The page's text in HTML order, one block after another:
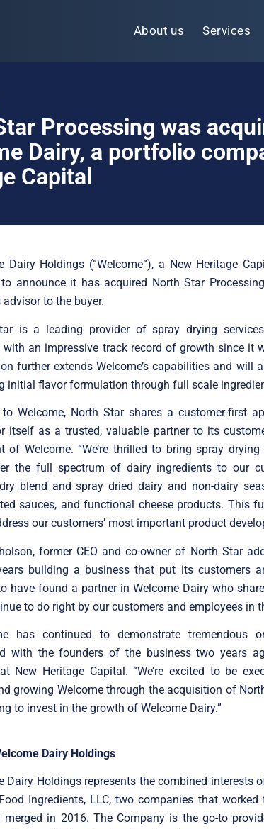
About us Services
Processing was
Dairy, a portfolio
Capital
Dairy Holdings (“Welcome”), a New Heritage
announce it has acquired North Star
advisor to the buyer.
is a leading provider of spray drying
with an impressive track record of growth since it
further extends Welcome’s capabilities and will
initial flavor formulation through full scale
to Welcome, North Star shares a customer-first
itself as a trusted, valuable partner to its
of Welcome. “We’re thrilled to bring spray
the full spectrum of dairy ingredients to our
blend and spray dried dairy and non-dairy
sauces, and functional cheese products. This
our customers’ most important product
former CEO and co-owner of North Star
building a business that put its customers
have found a partner in Welcome Dairy who
to do right by our customers and employees in
has continued to demonstrate tremendous
with the founders of the business two years
New Heritage Capital. “We’re excited to be
growing Welcome through the acquisition of
to invest in the growth of Welcome Dairy.”
Dairy Holdings
Dairy Holdings represents the combined interests
Ingredients, LLC, two companies that
merged in 2016. The Company is the go-to